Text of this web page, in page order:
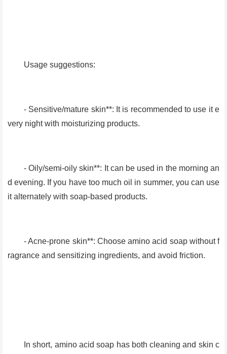
Usage suggestions:
- Sensitive/mature skin**: It is recommended to use it e
very night with moisturizing products.
- Oily/semi-oily skin**: It can be used in the morning an
d evening. If you have too much oil in summer, you can use
it alternately with soap-based products.
- Acne-prone skin**: Choose amino acid soap without f
ragrance and sensitizing ingredients, and avoid friction.
In short, amino acid soap has both cleaning and skin c